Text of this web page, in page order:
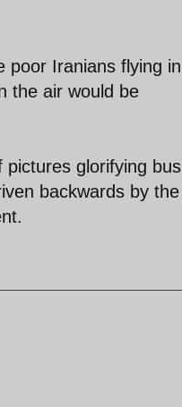
poor Iranians flying in
the air would be
glorifying bus
backwards by the